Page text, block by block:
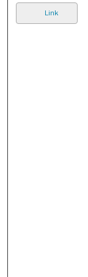
Link